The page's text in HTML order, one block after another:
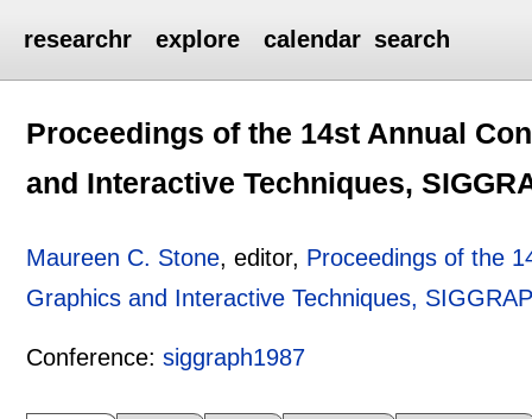
researchr explore calendar search
Proceedings of the 14st Annual
and Interactive Techniques,
Maureen C. Stone, editor, Proceedings of the
Graphics and Interactive Techniques,
Conference:siggraph1987